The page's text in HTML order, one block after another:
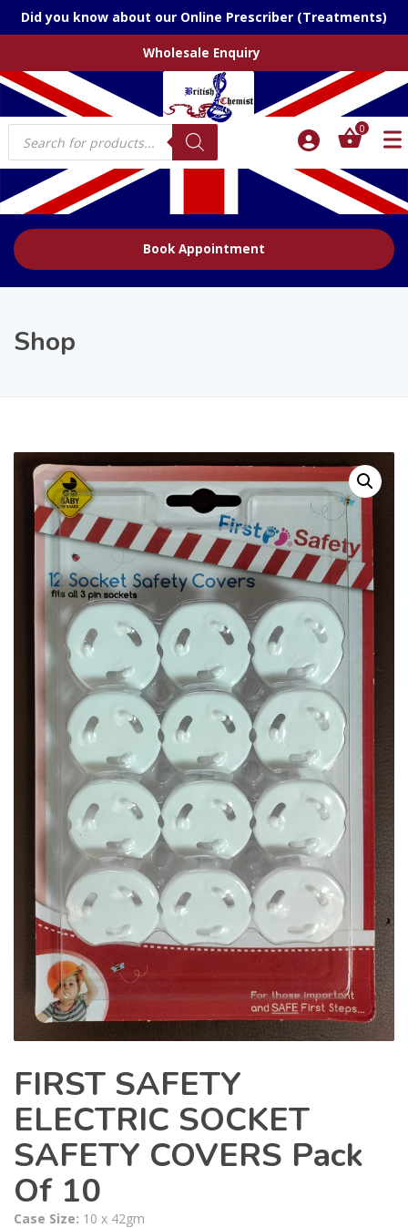
Did you know about our Online Prescriber (Treatments)
Wholesale Enquiry
Products
search
0
Book Appointment
Shop
FIRST SAFETY
ELECTRIC SOCKET
SAFETY COVERS Pack
Of 10
Case Size: 10 x 42gm